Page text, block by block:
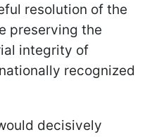
resolution of the
preserving the
integrity of
recognized
decisively